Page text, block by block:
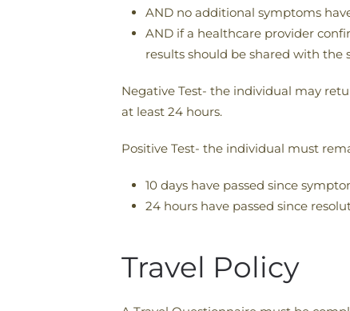
AND no additional symptoms
AND if a healthcare provider
results should be shared with the
Negative Test- the individual may
at least 24 hours.
Positive Test- the individual must
10 days have passed since
24 hours have passed since
Travel Policy